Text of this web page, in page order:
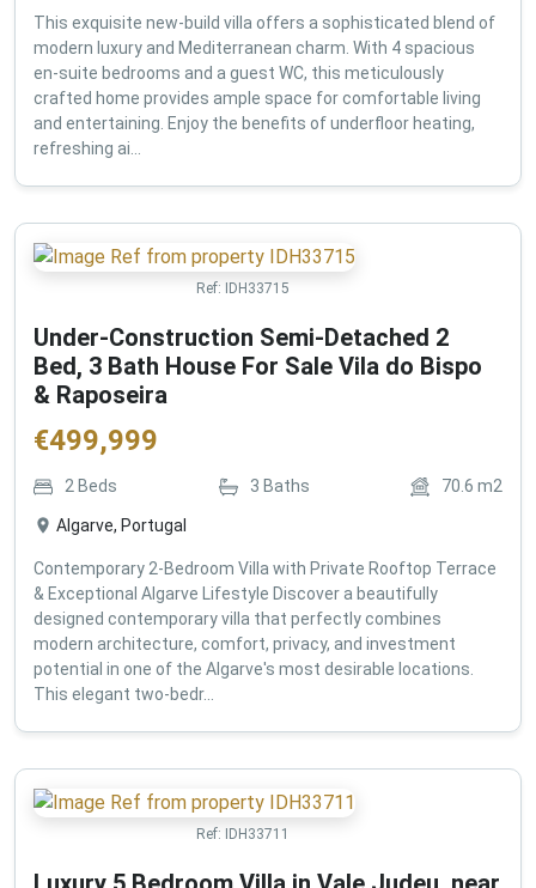
This exquisite new-build villa offers a sophisticated blend of
modern luxury and Mediterranean charm. With 4 spacious
en-suite bedrooms and a guest WC, this meticulously
crafted home provides ample space for comfortable living
and entertaining. Enjoy the benefits of underfloor heating,
refreshing ai...
Ref: IDH33715
Under-Construction Semi-Detached 2
Bed, 3 Bath House For Sale Vila do Bispo
& Raposeira
€499,999
2 Beds 3 Baths 70.6 m2
Algarve, Portugal
Contemporary 2-Bedroom Villa with Private Rooftop Terrace
& Exceptional Algarve Lifestyle Discover a beautifully
designed contemporary villa that perfectly combines
modern architecture, comfort, privacy, and investment
potential in one of the Algarve's most desirable locations.
This elegant two-bedr...
Ref: IDH33711